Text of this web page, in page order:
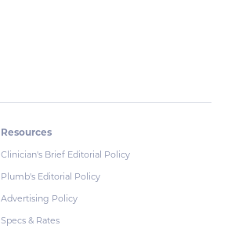
Resources
Clinician's Brief Editorial Policy
Plumb's Editorial Policy
Advertising Policy
Specs & Rates